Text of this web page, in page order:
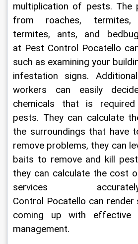
multiplication of pests. The
from roaches,
termites, ants, and
at Pest Control Pocatello
such as examining your
infestation signs.
workers can easily
chemicals that is
pests. They can calculate
the surroundings that have
remove problems, they can
baits to remove and kill
they can calculate the cost
services
Control Pocatello can render
coming up with
management.